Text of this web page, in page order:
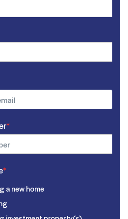
*
*
a new home